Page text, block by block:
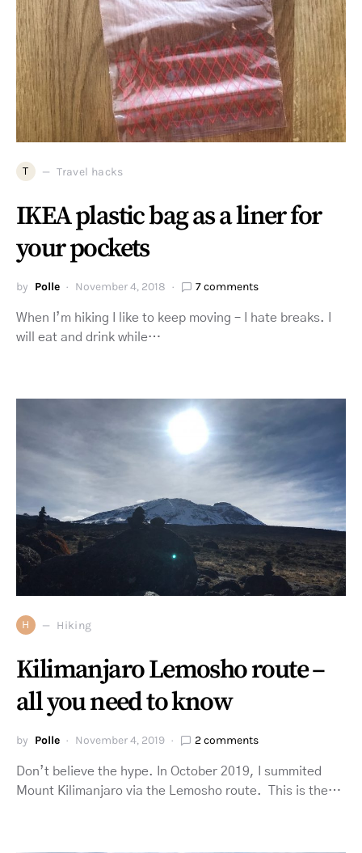
T Travel hacks
IKEA plastic bag as a liner for
your pockets
by Polle November 4, 2018 7 comments
When I’m hiking I like to keep moving – I hate breaks. I
will eat and drink while…
H Hiking
Kilimanjaro Lemosho route –
all you need to know
by Polle November 4, 2019 2 comments
Don’t believe the hype. In October 2019, I summited
Mount Kilimanjaro via the Lemosho route. This is the…